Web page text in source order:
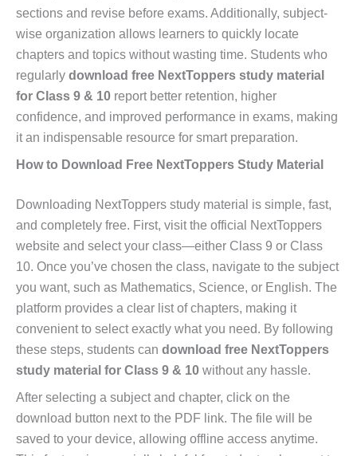
sections and revise before exams. Additionally, subject-
wise organization allows learners to quickly locate
chapters and topics without wasting time. Students who
regularly download free NextToppers study material
for Class 9 & 10 report better retention, higher
confidence, and improved performance in exams, making
it an indispensable resource for smart preparation.
How to Download Free NextToppers Study Material
Downloading NextToppers study material is simple, fast,
and completely free. First, visit the official NextToppers
website and select your class—either Class 9 or Class
10. Once you’ve chosen the class, navigate to the subject
you want, such as Mathematics, Science, or English. The
platform provides a clear list of chapters, making it
convenient to select exactly what you need. By following
these steps, students can download free NextToppers
study material for Class 9 & 10 without any hassle.
After selecting a subject and chapter, click on the
download button next to the PDF link. The file will be
saved to your device, allowing offline access anytime.